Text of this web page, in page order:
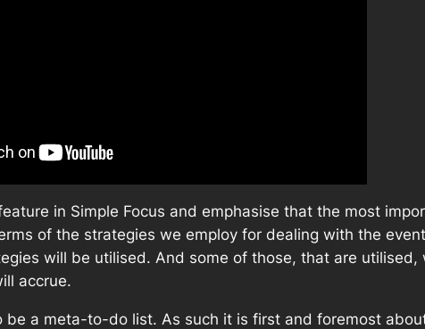
in Simple Focus and emphasise that the most
of the strategies we employ for dealing with the
will be utilised. And some of those, that are
accrue.
be a meta-to-do list. As such it is first and foremost